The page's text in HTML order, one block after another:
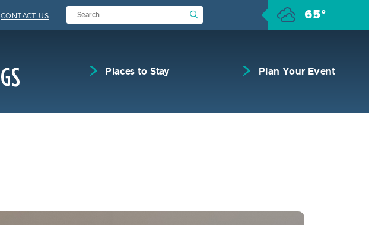
CONTACT US Submit Search 65°
Places to Stay Plan Your Event